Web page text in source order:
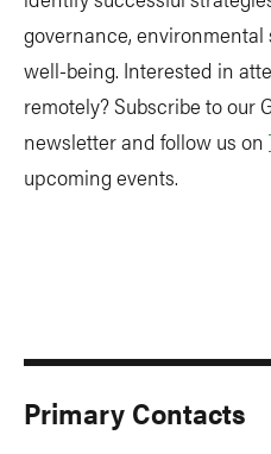
governance,
well-being. Interested in
remotely? Subscribe to our
newsletter and follow us on
upcoming events.
Primary Contacts